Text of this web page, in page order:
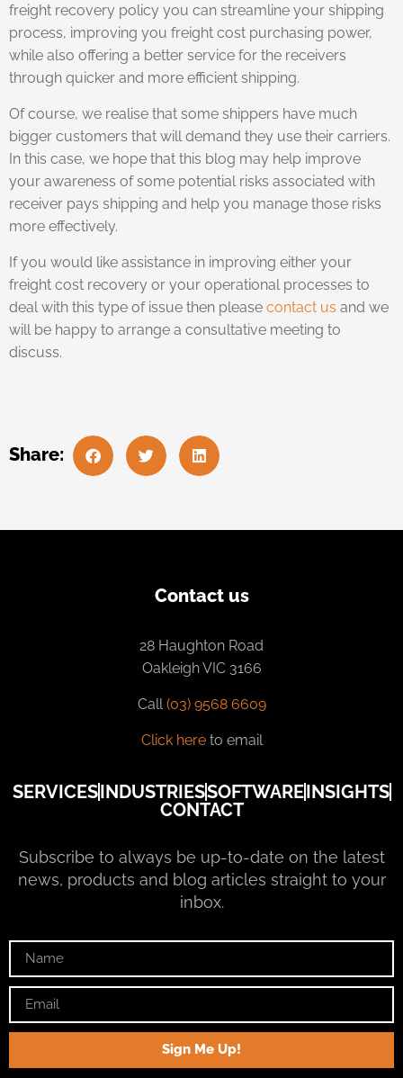
freight recovery policy you can streamline your shipping
process, improving you freight cost purchasing power,
while also offering a better service for the receivers
through quicker and more efficient shipping.
Of course, we realise that some shippers have much
bigger customers that will demand they use their carriers.
In this case, we hope that this blog may help improve
your awareness of some potential risks associated with
receiver pays shipping and help you manage those risks
more effectively.
If you would like assistance in improving either your
freight cost recovery or your operational processes to
deal with this type of issue then please contact us and we
will be happy to arrange a consultative meeting to
discuss.
Share:
Contact us
28 Haughton Road
Oakleigh VIC 3166
Call (03) 9568 6609
Click hereto email
SERVICESINDUSTRIESSOFTWAREINSIGHTS
CONTACT
Subscribe to always be up-to-date on the latest
news, products and blog articles straight to your
inbox.
Sign Me Up!